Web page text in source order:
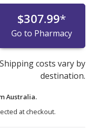
$307.99*
Go to Pharmacy
Shipping costs vary by
destination.
Australia.
at checkout.